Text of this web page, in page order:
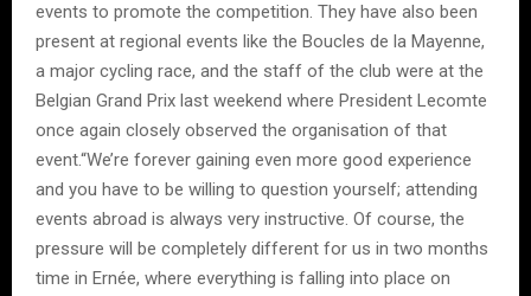
events to promote the competition. They have also been
present at regional events like the Boucles de la Mayenne,
a major cycling race, and the staff of the club were at the
Belgian Grand Prix last weekend where President Lecomte
once again closely observed the organisation of that
event.“We’re forever gaining even more good experience
and you have to be willing to question yourself; attending
events abroad is always very instructive. Of course, the
pressure will be completely different for us in two months
time in Ernée, where everything is falling into place on